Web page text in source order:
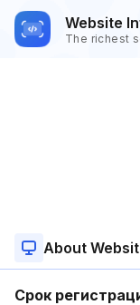
Website
The richest
About
Срок